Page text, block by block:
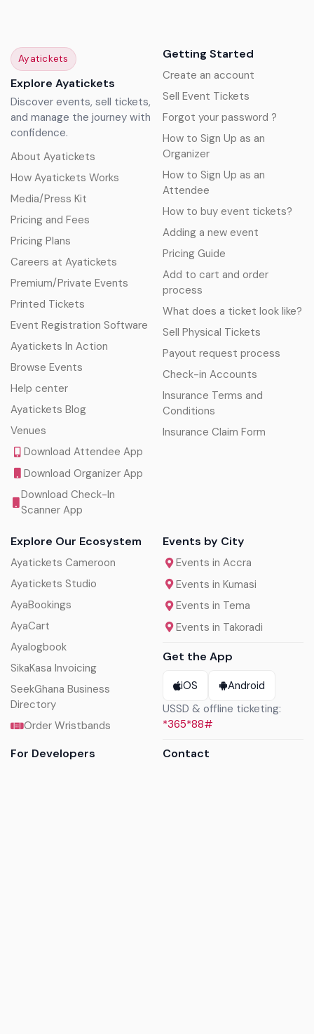
Ayatickets
Explore Ayatickets
Discover events, sell tickets,
and manage the journey with
confidence.
About Ayatickets
How Ayatickets Works
Media/Press Kit
Pricing and Fees
Pricing Plans
Careers at Ayatickets
Premium/Private Events
Printed Tickets
Event Registration Software
Ayatickets In Action
Browse Events
Help center
Ayatickets Blog
Venues
Download Attendee App
Download Organizer App
Download Check-In
Scanner App
Getting Started
Create an account
Sell Event Tickets
Forgot your password ?
How to Sign Up as an
Organizer
How to Sign Up as an
Attendee
How to buy event tickets?
Adding a new event
Pricing Guide
Add to cart and order
process
What does a ticket look like?
Sell Physical Tickets
Payout request process
Check-in Accounts
Insurance Terms and
Conditions
Insurance Claim Form
Explore Our Ecosystem
Ayatickets Cameroon
Ayatickets Studio
AyaBookings
AyaCart
Ayalogbook
SikaKasa Invoicing
SeekGhana Business
Directory
Order Wristbands
For Developers
Events by City
Events in Accra
Events in Kumasi
Events in Tema
Events in Takoradi
Get the App
iOS
Android
USSD & offline ticketing:
*365*88#
Contact